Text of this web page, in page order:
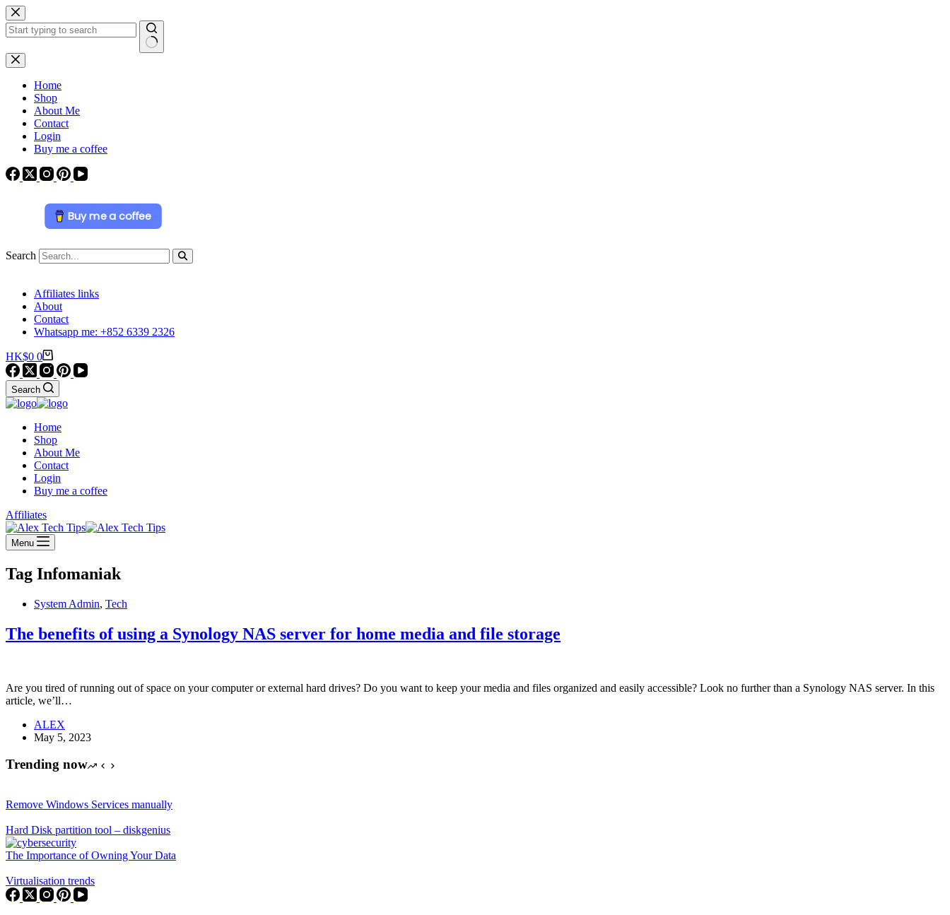
Skip
to
content
No
results
Home
Shop
About Me
Contact
Login
Buy me a coffee
Buy me a coffee
Search
Affiliates links
About
Contact
Whatsapp me: +852 6339 2326
Shopping
cart
HK$0 0
Search
Home
Shop
About Me
Contact
Login
Buy me a coffee
Affiliates
Menu
Tag Infomaniak
System Admin, Tech
The benefits of using a Synology NAS server for home media and file storage
Are you tired of running out of space on your computer or external hard drives? Do you want to keep your media and files organized and easily accessible? Look no further than a Synology NAS server. In this
article, we’ll…
ALEX
May 5, 2023
Trending now
Remove Windows Services manually
Hard Disk partition tool – diskgenius
The Importance of Owning Your Data
Virtualisation trends